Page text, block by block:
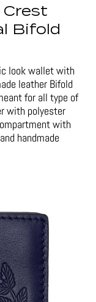
Bifold
look wallet with
leather Bifold
for all type of
with polyester
with
handmade